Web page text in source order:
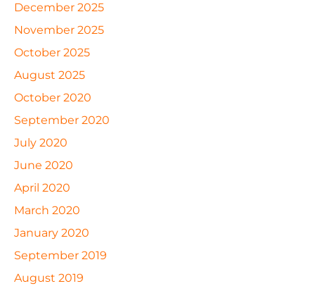
December 2025
November 2025
October 2025
August 2025
October 2020
September 2020
July 2020
June 2020
April 2020
March 2020
January 2020
September 2019
August 2019